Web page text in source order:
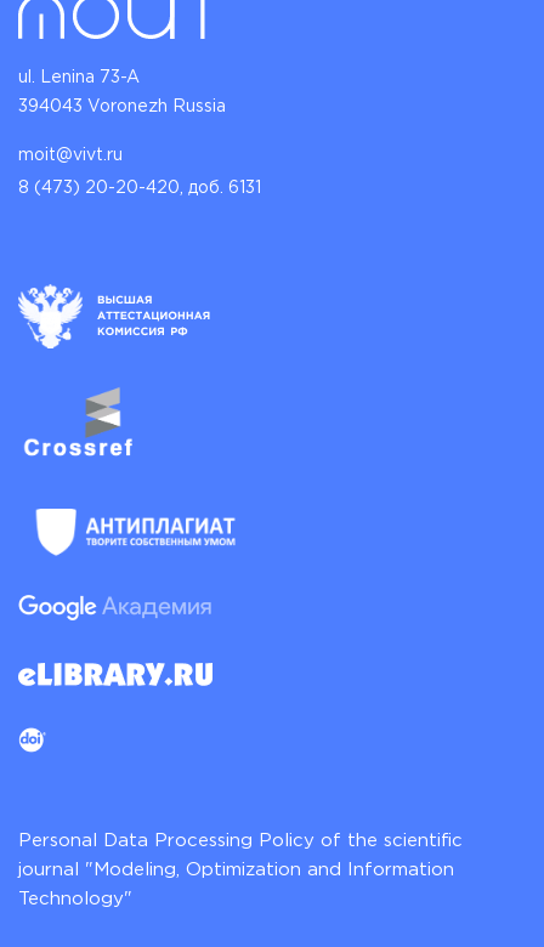
ul. Lenina 73-A
394043 Voronezh Russia
moit@vivt.ru
8 (473) 20-20-420, доб. 6131
Personal Data Processing Policy of the scientific
journal "Modeling, Optimization and Information
Technology"